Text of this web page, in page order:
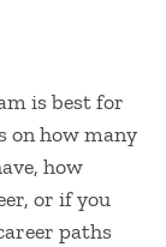
is best for
on how many
how
or if you
paths